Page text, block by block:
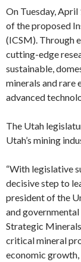
On Tuesday,
of the proposed
(ICSM). Through
cutting-edge
sustainable,
minerals and rare
advanced
The Utah
Utah’s mining
“With legislative
decisive step to
president of the
and
Strategic
critical mineral
economic growth,